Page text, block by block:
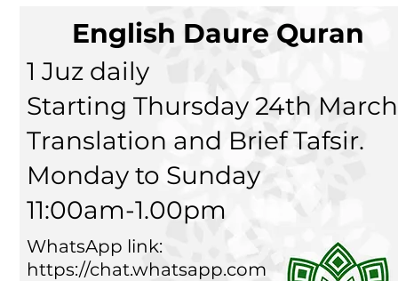
English Daure Quran
1 Juz daily
Starting Thursday 24th March
Translation and Brief Tafsir.
Monday to Sunday
11:00am-1.00pm
WhatsApp link:
https://chat.whatsapp.com